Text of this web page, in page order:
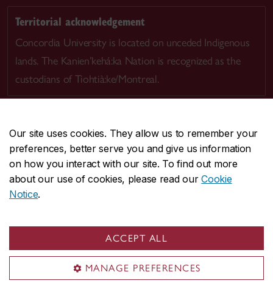
Our site uses cookies. They allow us to remember your
preferences, better serve you and give us information
on how you interact with our site. To find out more
about our use of cookies, please read ourCookie
Notice.
ACCEPT ALL
MANAGE PREFERENCES
Territorial acknowledgement
Concordia University is located on unceded Indigenous
lands. The Kanien’kehá:ka Nation is recognized as the
custodians of Tiohtià:ke/Montreal.
CENTRAL514-848-2424
EMERGENCY514-848-3717
Safety & prevention
© Concordia University. Montreal, QC, Canada